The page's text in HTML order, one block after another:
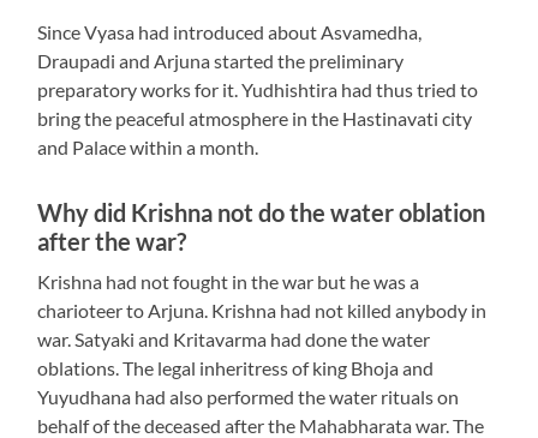
Since Vyasa had introduced about Asvamedha,
Draupadi and Arjuna started the preliminary
preparatory works for it. Yudhishtira had thus tried to
bring the peaceful atmosphere in the Hastinavati city
and Palace within a month.
Why did Krishna not do the water oblation
after the war?
Krishna had not fought in the war but he was a
charioteer to Arjuna. Krishna had not killed anybody in
war. Satyaki and Kritavarma had done the water
oblations. The legal inheritress of king Bhoja and
Yuyudhana had also performed the water rituals on
behalf of the deceased after the Mahabharata war. The